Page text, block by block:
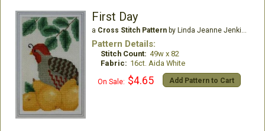
First Day
a Cross Stitch Patternby Linda Jeanne Jenkins
Pattern Details:
Stitch Count: 49w x 82
Fabric: 16ct. Aida White
On Sale: $4.65 Add Pattern to Cart